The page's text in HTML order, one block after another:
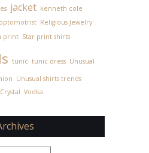
jacket kenneth cole
optomotrist Religious Jewelry
print Star print shirts
tunic tunic dress Unusual
Unusual shirts trends
Vodka